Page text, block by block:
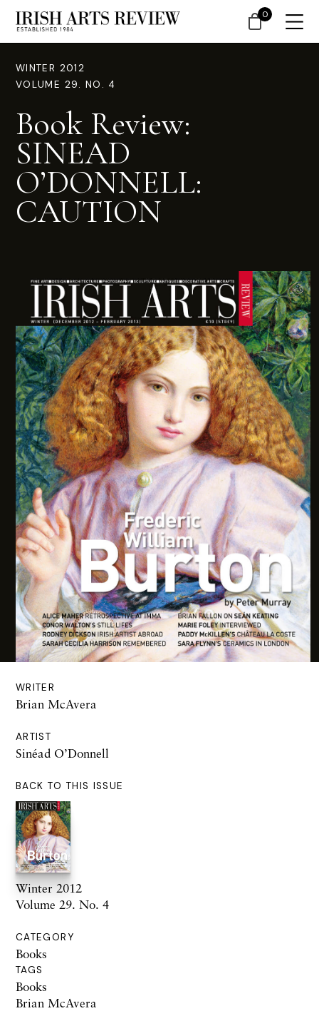
WINTER 2012
VOLUME 29. NO. 4
Book Review:
SINEAD
O’DONNELL:
CAUTION
WRITER
Brian McAvera
ARTIST
Sinéad O’Donnell
BACK TO THIS ISSUE
Winter 2012
Volume 29. No. 4
CATEGORY
Books
TAGS
Books
Brian McAvera
0